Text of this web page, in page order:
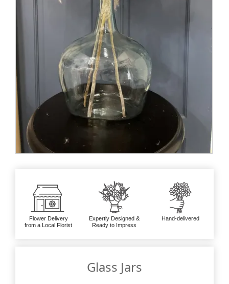
Flower Delivery
from a Local Florist
Expertly Designed &
Ready to Impress
Hand-delivered
Glass Jars